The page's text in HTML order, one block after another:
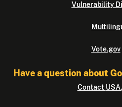
Vulnerability
Vote.gov
Have a question about
Contact